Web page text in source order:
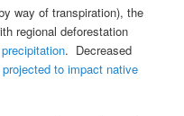
way of transpiration), the
regional deforestation
. Decreased
projected to impact native